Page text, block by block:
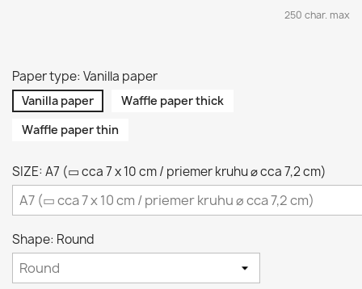
250 char. max
Paper type: Vanilla paper
Vanilla paper
Waffle paper thick
Waffle paper thin
SIZE: A7 (▭ cca 7 x 10 cm / priemer kruhu ⌀ cca 7,2 cm)
Shape: Round